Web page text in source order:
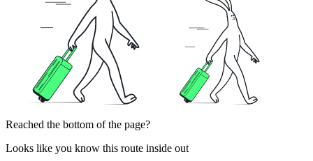
Reached the bottom of the page?
Looks like you know this route inside out